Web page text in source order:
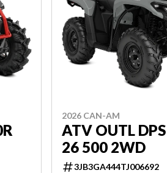
2026 CAN-AM
ATV OUTL
26 500 2WD
3JB3GA444TJ006692